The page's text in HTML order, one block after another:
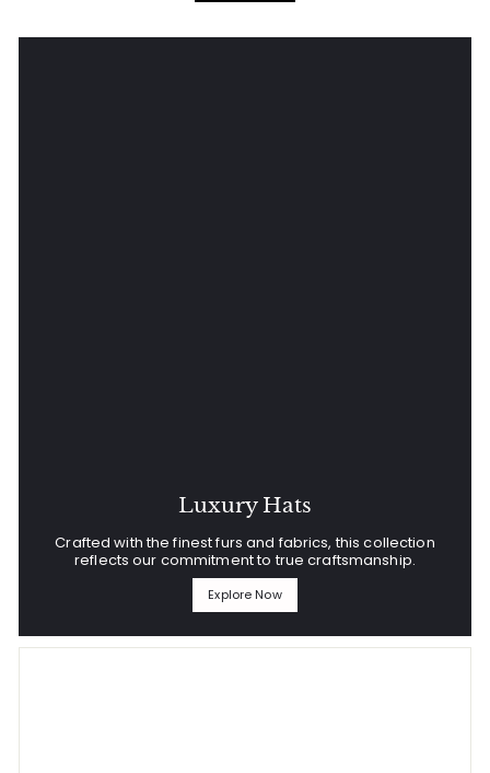
Luxury Hats
Crafted with the finest furs and fabrics, this collection
reflects our commitment to true craftsmanship.
Explore Now